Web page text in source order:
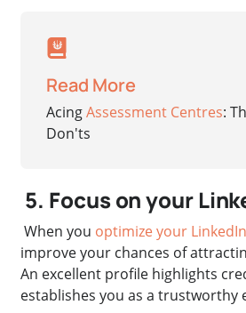
Read More
AcingAssessment Centres:
Don'ts
5. Focus on your
When you optimize your
improve your chances of
An excellent profile highlights
establishes you as a trustworthy